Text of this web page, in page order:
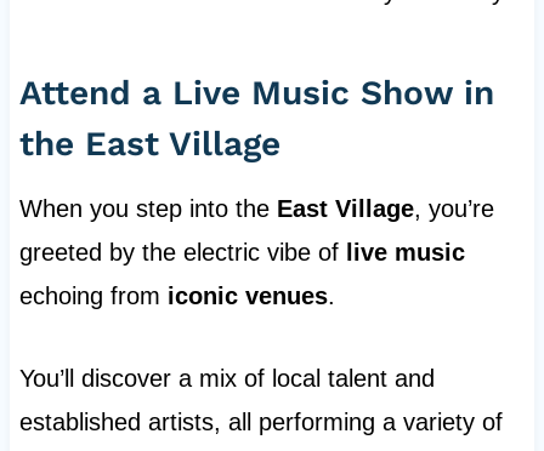
Attend a Live Music Show in
the East Village
When you step into the East Village, you’re
greeted by the electric vibe of live music
echoing from iconic venues.
You’ll discover a mix of local talent and
established artists, all performing a variety of